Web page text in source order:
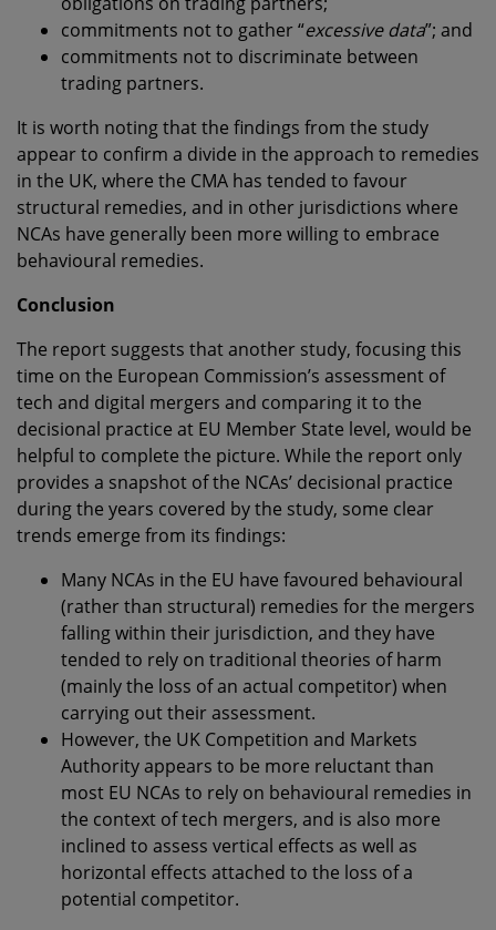
commitments not to gather “excessive data”; and
commitments not to discriminate between
trading partners.
It is worth noting that the findings from the study
appear to confirm a divide in the approach to remedies
in the UK, where the CMA has tended to favour
structural remedies, and in other jurisdictions where
NCAs have generally been more willing to embrace
behavioural remedies.
Conclusion
The report suggests that another study, focusing this
time on the European Commission’s assessment of
tech and digital mergers and comparing it to the
decisional practice at EU Member State level, would be
helpful to complete the picture. While the report only
provides a snapshot of the NCAs’ decisional practice
during the years covered by the study, some clear
trends emerge from its findings:
Many NCAs in the EU have favoured behavioural
(rather than structural) remedies for the mergers
falling within their jurisdiction, and they have
tended to rely on traditional theories of harm
(mainly the loss of an actual competitor) when
carrying out their assessment.
However, the UK Competition and Markets
Authority appears to be more reluctant than
most EU NCAs to rely on behavioural remedies in
the context of tech mergers, and is also more
inclined to assess vertical effects as well as
horizontal effects attached to the loss of a
potential competitor.